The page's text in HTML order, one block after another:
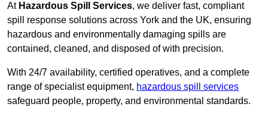
AtHazardous Spill Services, we deliver fast, compliant
spill response solutions across York and the UK, ensuring
hazardous and environmentally damaging spills are
contained, cleaned, and disposed of with precision.
With 24/7 availability, certified operatives, and a complete
range of specialist equipment, hazardous spill services
safeguard people, property, and environmental standards.